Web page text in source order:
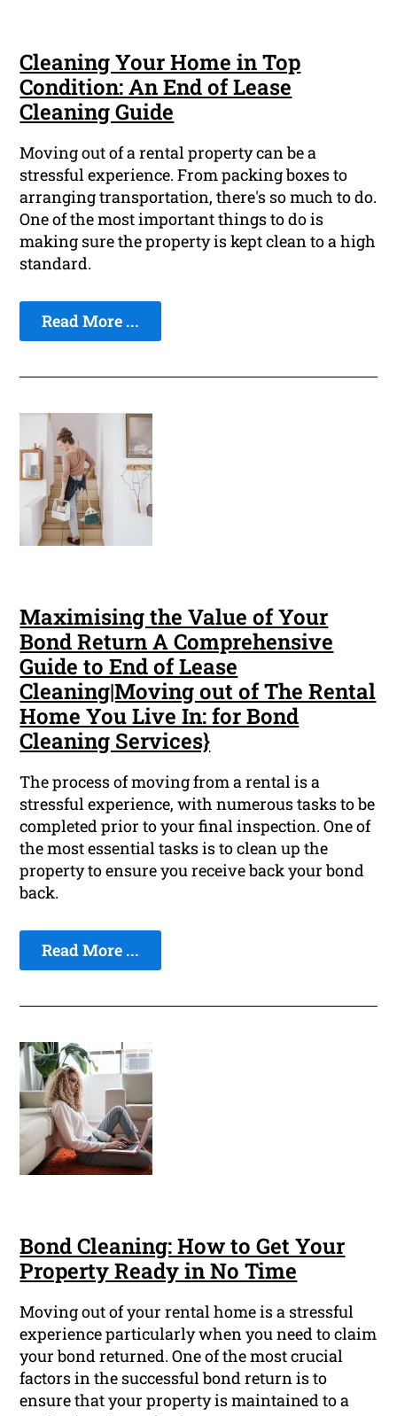
Cleaning Your Home in Top
Condition: An End of Lease
Cleaning Guide
Moving out of a rental property can be a
stressful experience. From packing boxes to
arranging transportation, there's so much to do.
One of the most important things to do is
making sure the property is kept clean to a high
standard.
Read More ...
Maximising the Value of Your
Bond Return A Comprehensive
Guide to End of Lease
Cleaning|Moving out of The Rental
Home You Live In: for Bond
Cleaning Services}
The process of moving from a rental is a
stressful experience, with numerous tasks to be
completed prior to your final inspection. One of
the most essential tasks is to clean up the
property to ensure you receive back your bond
back.
Read More ...
Bond Cleaning: How to Get Your
Property Ready in No Time
Moving out of your rental home is a stressful
experience particularly when you need to claim
your bond returned. One of the most crucial
factors in the successful bond return is to
ensure that your property is maintained to a